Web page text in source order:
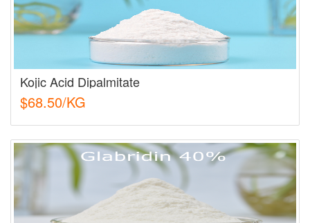
Kojic Acid Dipalmitate
$68.50/KG